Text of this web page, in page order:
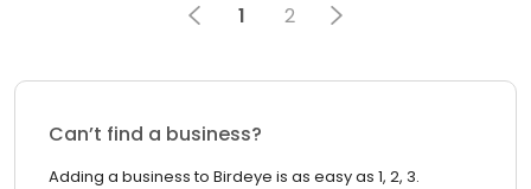
1 2
Can’t find a business?
Adding a business to Birdeye is as easy as 1, 2, 3.